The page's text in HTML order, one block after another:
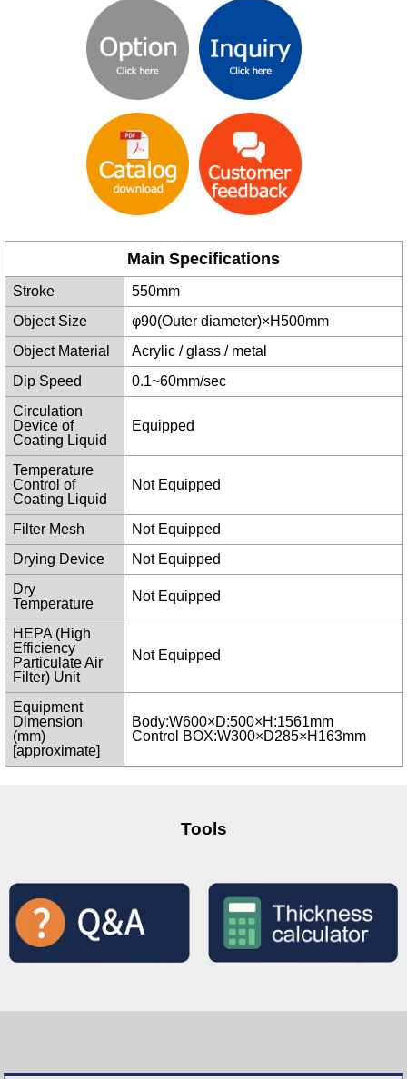
Main Specifications
Stroke
550mm
Object Size
φ90(Outer diameter)×H500mm
Object Material
Acrylic / glass / metal
Dip Speed
0.1~60mm/sec
Circulation
Device of
Coating Liquid
Equipped
Temperature
Control of
Coating Liquid
Not Equipped
Filter Mesh
Not Equipped
Drying Device
Not Equipped
Dry
Temperature
Not Equipped
HEPA (High
Efficiency
Particulate Air
Filter) Unit
Not Equipped
Equipment
Dimension
(mm)
[approximate]
Body:W600×D:500×H:1561mm
Control BOX:W300×D285×H163mm
Tools